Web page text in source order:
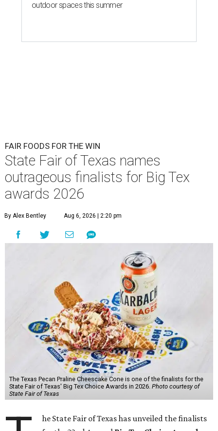
outdoor spaces this summer
FAIR FOODS FOR THE WIN
State Fair of Texas names
outrageous finalists for Big Tex
awards 2026
By Alex Bentley Aug 6, 2026 | 2:20 pm
The Texas Pecan Praline Cheescake Cone is one of the finalists for the
State Fair of Texas' Big Tex Choice Awards in 2026. Photo courtesy of
State Fair of Texas
he State Fair of Texas has unveiled the finalists